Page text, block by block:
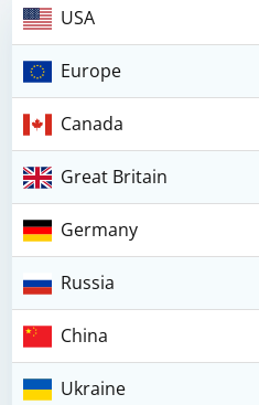
USA
Europe
Canada
Great Britain
Germany
Russia
China
Ukraine